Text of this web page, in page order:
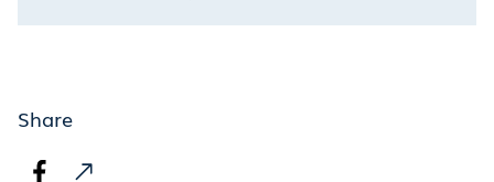
Share